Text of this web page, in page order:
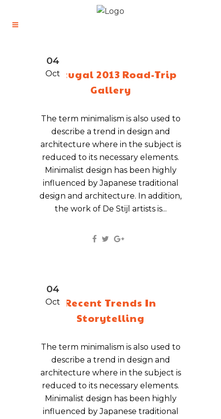
04
Oct
Portugal 2013 Road-Trip
Gallery
The term minimalism is also used to
describe a trend in design and
architecture where in the subject is
reduced to its necessary elements.
Minimalist design has been highly
influenced by Japanese traditional
design and architecture. In addition,
the work of De Stijl artists is...
04
Oct
Recent Trends In
Storytelling
The term minimalism is also used to
describe a trend in design and
architecture where in the subject is
reduced to its necessary elements.
Minimalist design has been highly
influenced by Japanese traditional